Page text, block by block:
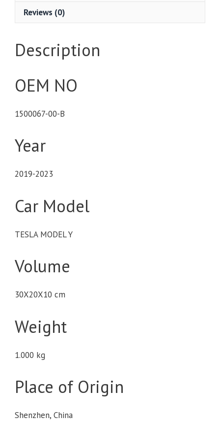
Reviews (0)
Description
OEM NO
1500067-00-B
Year
2019-2023
Car Model
TESLA MODEL Y
Volume
30X20X10 cm
Weight
1.000 kg
Place of Origin
Shenzhen, China